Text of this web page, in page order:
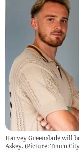
Harvey Greenslade will
Askey. (Picture: Truro